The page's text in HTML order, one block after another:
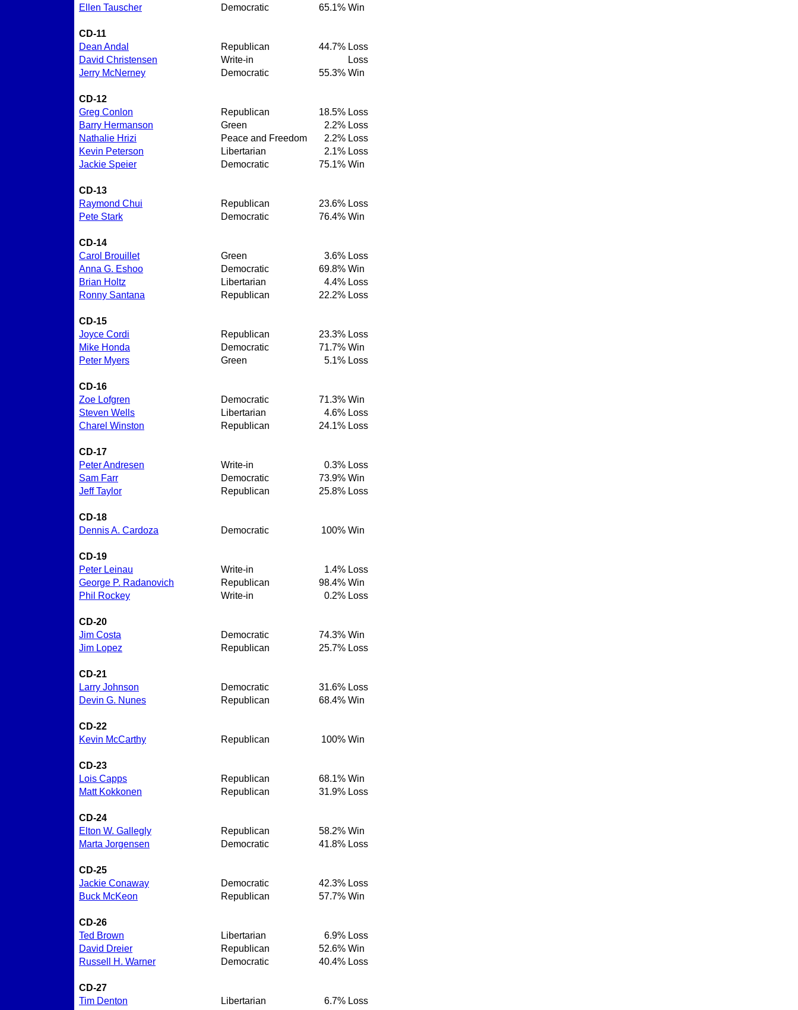
Ellen Tauscher
Democratic 65.1% Win
CD-11
Dean Andal
Republican 44.7% Loss
David Christensen
Write-in
Loss
Jerry McNerney
Democratic 55.3% Win
CD-12
Greg Conlon
Republican 18.5% Loss
Barry Hermanson
Green 2.2% Loss
Nathalie Hrizi
Peace and Freedom 2.2% Loss
Kevin Peterson
Libertarian 2.1% Loss
Jackie Speier
Democratic 75.1% Win
CD-13
Raymond Chui
Republican 23.6% Loss
Pete Stark
Democratic 76.4% Win
CD-14
Carol Brouillet
Green 3.6% Loss
Anna G. Eshoo
Democratic 69.8% Win
Brian Holtz
Libertarian 4.4% Loss
Ronny Santana
Republican 22.2% Loss
CD-15
Joyce Cordi
Republican 23.3% Loss
Mike Honda
Democratic 71.7% Win
Peter Myers
Green 5.1% Loss
CD-16
Zoe Lofgren
Democratic 71.3% Win
Steven Wells
Libertarian 4.6% Loss
Charel Winston
Republican 24.1% Loss
CD-17
Peter Andresen
Write-in 0.3% Loss
Sam Farr
Democratic 73.9% Win
Jeff Taylor
Republican 25.8% Loss
CD-18
Dennis A. Cardoza
Democratic 100% Win
CD-19
Peter Leinau
Write-in 1.4% Loss
George P. Radanovich
Republican 98.4% Win
Phil Rockey
Write-in 0.2% Loss
CD-20
Jim Costa
Democratic 74.3% Win
Jim Lopez
Republican 25.7% Loss
CD-21
Larry Johnson
Democratic 31.6% Loss
Devin G. Nunes
Republican 68.4% Win
CD-22
Kevin McCarthy
Republican 100% Win
CD-23
Lois Capps
Republican 68.1% Win
Matt Kokkonen
Republican 31.9% Loss
CD-24
Elton W. Gallegly
Republican 58.2% Win
Marta Jorgensen
Democratic 41.8% Loss
CD-25
Jackie Conaway
Democratic 42.3% Loss
Buck McKeon
Republican 57.7% Win
CD-26
Ted Brown
Libertarian 6.9% Loss
David Dreier
Republican 52.6% Win
Russell H. Warner
Democratic 40.4% Loss
CD-27
Tim Denton
Libertarian 6.7% Loss